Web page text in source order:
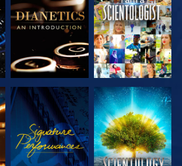
SERIES
WATCH
EXPLORE THE
SERIES